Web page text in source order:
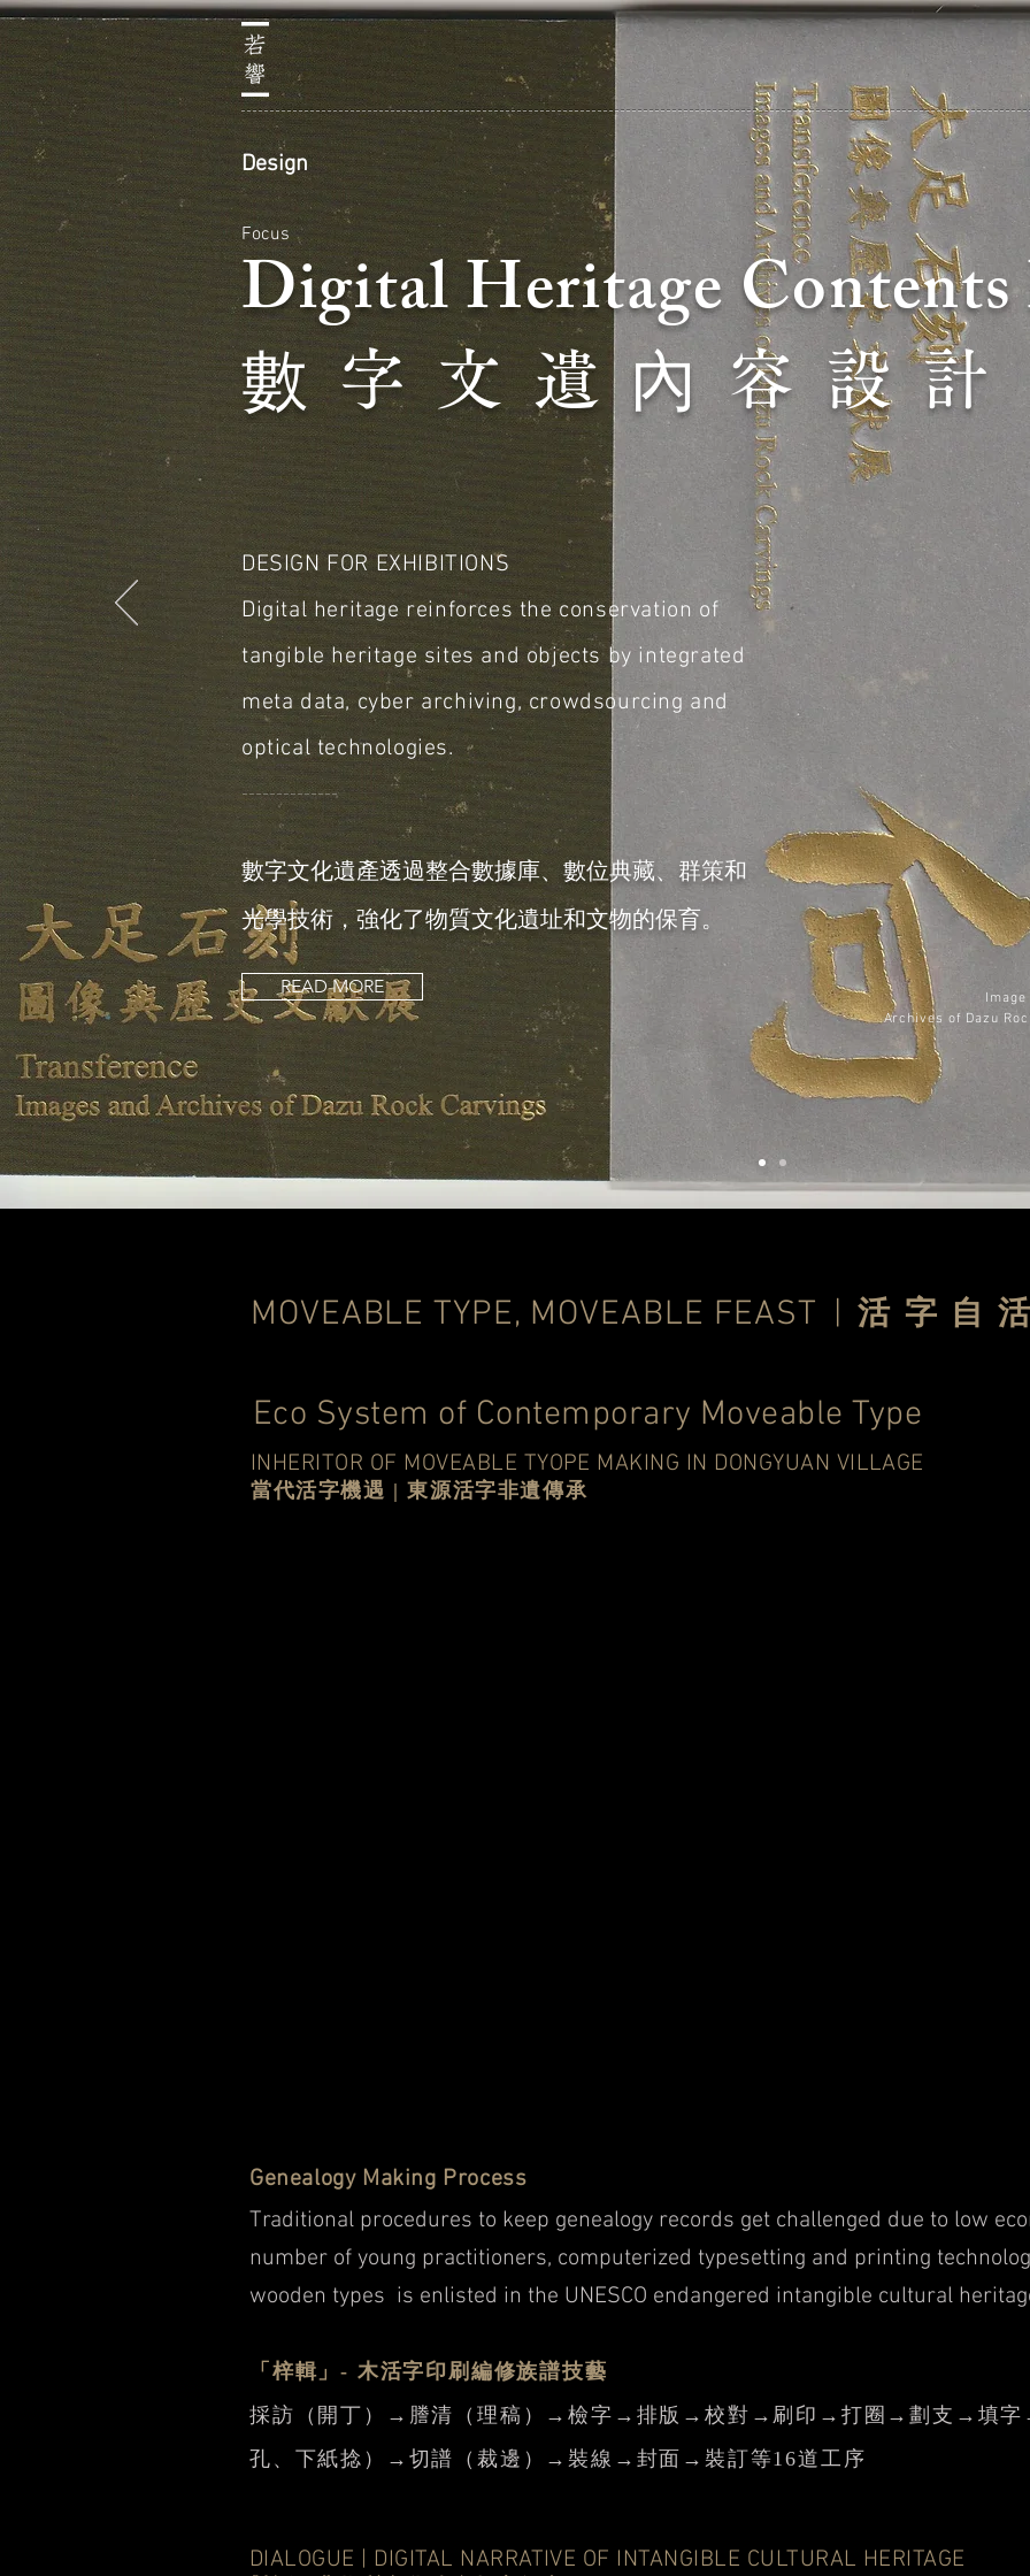
Design
Focus
Digital Heritage C
數字 文 遺內 容 設 計
DESIGN FOR EXHIBITIONS
Digital heritage reinforces the conservation of
tangible heritage sites and objects by integrated
meta data, cyber archiving, crowdsourcing and
optical technologies.
＿＿＿＿＿＿＿＿＿＿＿＿＿＿
數字文化遺產透過整合數據庫、數位典藏、群策和
光學技術，強化了物質文化遺址和文物的保育。
READ MORE
Archives of Dazu
MOVEABLE TYPE, MOVEABLE FEAST |活 字 自
Eco System of Contemporary Moveable Type
INHERITOR OF MOVEABLE TYOPE MAKING IN DONGYUAN VILLAGE
當代活字機遇 | 東源活字非遺傳承
Genealogy Making Process
Traditional procedures to keep genealogy records get challenged due to low
number of young practitioners, computerized typesetting and printing
wooden types is enlisted in the UNESCO endangered intangible cultural
「梓輯」- 木活字印刷編修族譜技藝
採訪（開丁）→謄清（理稿）→檢字→排版→校對→刷印→打圈→劃支→填
孔、下紙捻）→切譜（裁邊）→裝線→封面→裝訂等16道工序
DIALOGUE | DIGITAL NARRATIVE OF INTANGIBLE CULTURAL HERITAGE